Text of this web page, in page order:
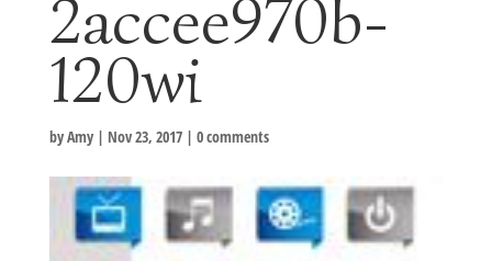
2accee970b-
120wi
byAmy| Nov 23, 2017| 0 comments